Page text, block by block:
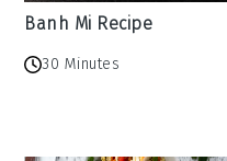
Banh Mi Recipe
30 Minutes